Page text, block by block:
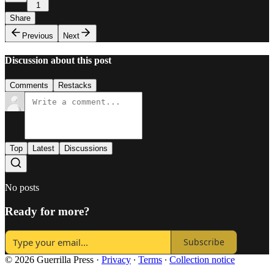
1
Share
Previous
Next
Discussion about this post
Comments Restacks
Top Latest Discussions
No posts
Ready for more?
Subscribe
© 2026 Guerrilla Press · Privacy ∙ Terms ∙ Collection notice